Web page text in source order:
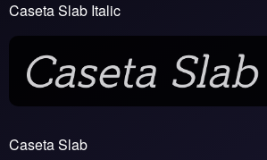
Caseta Slab Italic
Caseta Slab